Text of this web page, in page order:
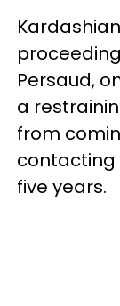
Persaud,
a
from
contacting
five years.